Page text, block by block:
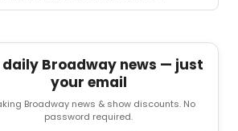
daily Broadway news — just
your email
Broadway news & show discounts. No
password required.